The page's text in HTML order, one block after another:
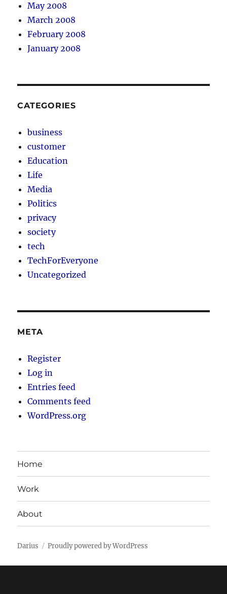
May 2008
March 2008
February 2008
January 2008
CATEGORIES
business
customer
Education
Life
Media
Politics
privacy
society
tech
TechForEveryone
Uncategorized
META
Register
Log in
Entries feed
Comments feed
WordPress.org
Home
Work
About
Darius Proudly powered by WordPress